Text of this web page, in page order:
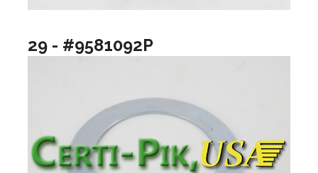
29 - #9581092P